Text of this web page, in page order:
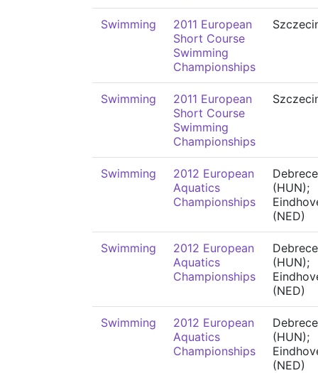
Swimming
2011 European
Short Course
Swimming
Championships
Swimming
2011 European
Short Course
Swimming
Championships
Swimming
2012 European
Aquatics
Championships
(HUN);
(NED)
Swimming
2012 European
Aquatics
Championships
(HUN);
(NED)
Swimming
2012 European
Aquatics
Championships
(HUN);
(NED)